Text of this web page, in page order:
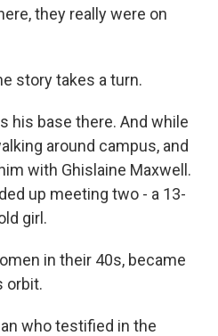
they really were on
story takes a turn.
his base there. And while
around campus, and
with Ghislaine Maxwell.
up meeting two - a 13-
girl.
in their 40s, became
orbit.
who testified in the